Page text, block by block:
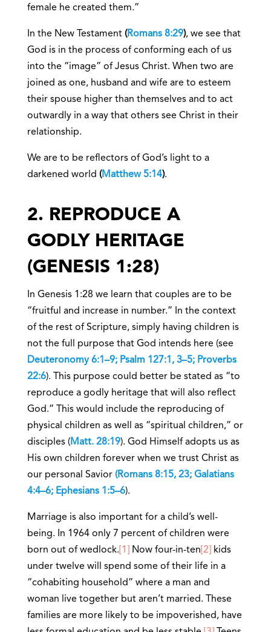
female he created them.”
In the New Testament (Romans 8:29),we see that
God is in the process of conforming each of us
into the “image” of Jesus Christ. When two are
joined as one, husband and wife are to esteem
their spouse higher than themselves and to act
outwardly in a way that others see Christ in their
relationship.
We are to be reflectors of God’s light to a
darkened world (Matthew 5:14).
2. REPRODUCE A
GODLY HERITAGE
(GENESIS 1:28)
In Genesis 1:28 we learn that couples are to be
“fruitful and increase in number.” In the context
of the rest of Scripture, simply having children is
not the full purpose that God intends here (see
Deuteronomy 6:1–9; Psalm 127:1, 3–5; Proverbs
22:6). This purpose could better be stated as “to
reproduce a godly heritage that will also reflect
God.” This would include the reproducing of
physical children as well as “spiritual children,” or
disciples (Matt. 28:19). God Himself adopts us as
His own children forever when we trust Christ as
our personal Savior (Romans 8:15, 23; Galatians
4:4–6; Ephesians 1:5–6).
Marriage is also important for a child’s well-
being. In 1964 only 7 percent of children were
born out of wedlock. [1] Now four-in-ten [2]
kids
under twelve will spend some of their life in a
“cohabiting household” where a man and
woman live together but aren’t married. These
families are more likely to be impoverished, have